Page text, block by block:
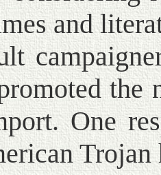
and
the
One
Trojan